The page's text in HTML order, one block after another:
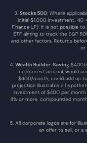
3. Stocks 500: Where
initial $1,000 investment, 40-
Finance LP). It is not possible
ETF aiming to track the S&P
and other factors. Returns
or
4. Wealth Builder: Saving $400/
no interest accrual, would
$400/month, could add up
projection illustrates a
investment of $400 per month
8% or more, compounded
5. All corporate logos are for
an offer to sell, or a